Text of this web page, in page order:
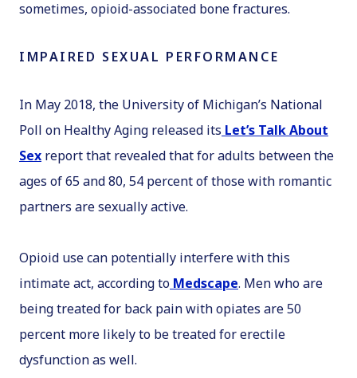
sometimes, opioid-associated bone fractures.
IMPAIRED SEXUAL PERFORMANCE
In May 2018, the University of Michigan’s National
Poll on Healthy Aging released its Let’s Talk About
Sex report that revealed that for adults between the
ages of 65 and 80, 54 percent of those with romantic
partners are sexually active.
Opioid use can potentially interfere with this
intimate act, according to Medscape. Men who are
being treated for back pain with opiates are 50
percent more likely to be treated for erectile
dysfunction as well.